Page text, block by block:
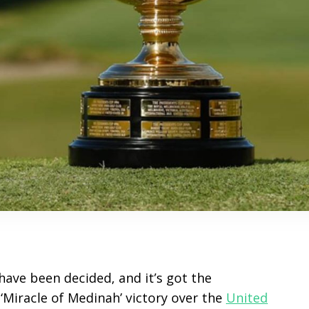
been decided, and it’s got the
of Medinah’ victory over the United